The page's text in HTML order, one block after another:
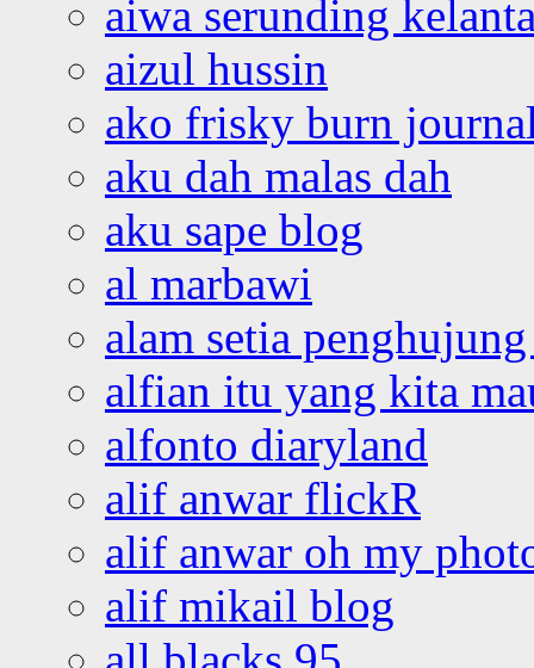
aiwa serunding
aizul hussin
ako frisky burn
aku dah malas dah
aku sape blog
al marbawi
alam setia
alfian itu yang kita
alfonto diaryland
alif anwar flickR
alif anwar oh my
alif mikail blog